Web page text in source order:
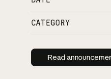
CATEGORY
Read
Read